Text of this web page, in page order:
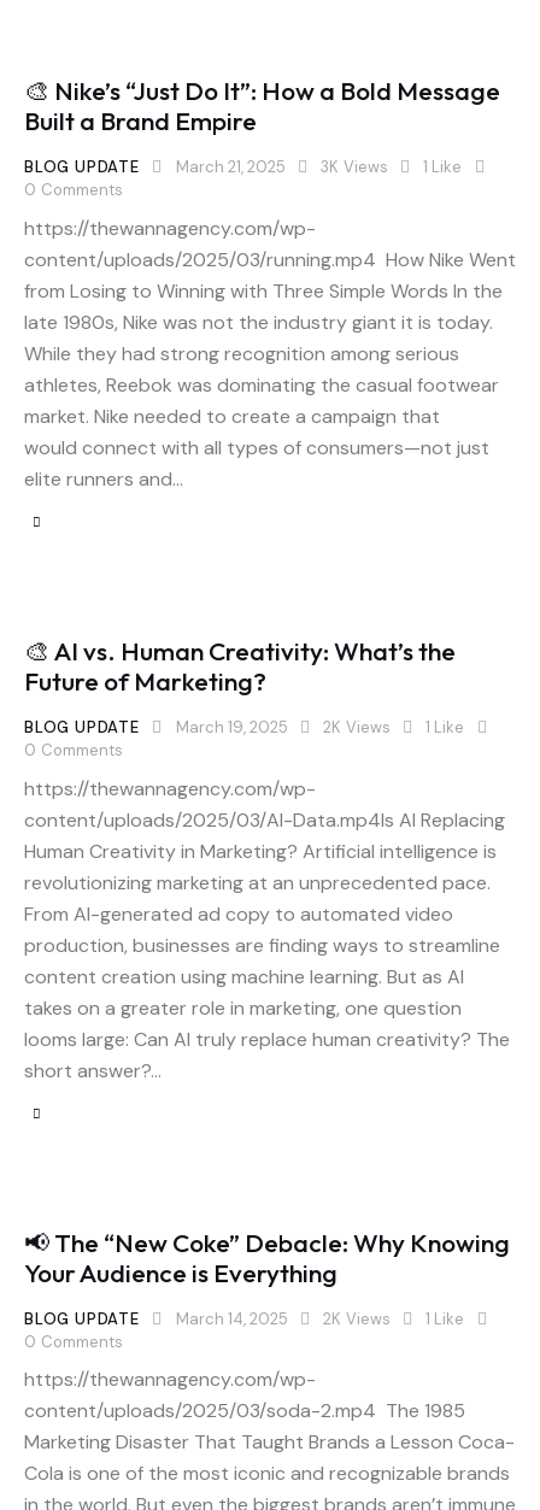
🎨 Nike’s “Just Do It”: How a Bold Message
Built a Brand Empire
BLOG UPDATE March 21, 2025 3K Views 1 Like
0 Comments
https://thewannagency.com/wp-
content/uploads/2025/03/running.mp4 How Nike Went
from Losing to Winning with Three Simple Words In the
late 1980s, Nike was not the industry giant it is today.
While they had strong recognition among serious
athletes, Reebok was dominating the casual footwear
market. Nike needed to create a campaign that
would connect with all types of consumers—not just
elite runners and…
🎨 AI vs. Human Creativity: What’s the
Future of Marketing?
BLOG UPDATE March 19, 2025 2K Views 1 Like
0 Comments
https://thewannagency.com/wp-
content/uploads/2025/03/AI-Data.mp4Is AI Replacing
Human Creativity in Marketing? Artificial intelligence is
revolutionizing marketing at an unprecedented pace.
From AI-generated ad copy to automated video
production, businesses are finding ways to streamline
content creation using machine learning. But as AI
takes on a greater role in marketing, one question
looms large: Can AI truly replace human creativity? The
short answer?…
📢 The “New Coke” Debacle: Why Knowing
Your Audience is Everything
BLOG UPDATE March 14, 2025 2K Views 1 Like
0 Comments
https://thewannagency.com/wp-
content/uploads/2025/03/soda-2.mp4 The 1985
Marketing Disaster That Taught Brands a Lesson Coca-
Cola is one of the most iconic and recognizable brands
in the world. But even the biggest brands aren’t immune